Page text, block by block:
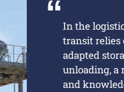
In the
transit relies
adapted
unloading, a
and